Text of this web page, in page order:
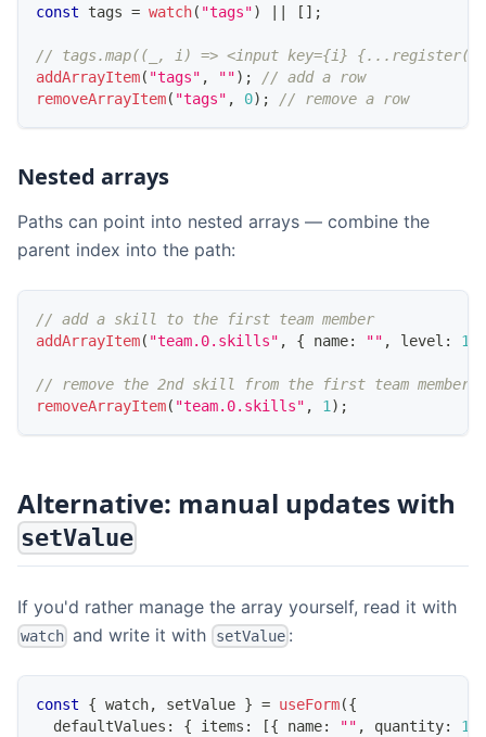
const tags = watch( "tags") [ ] ;
// tags.map((_, i) => <input key={i}
addArrayItem( "tags" , "") ;
// add a row
removeArrayItem( "tags" , 0) ; // remove a row
Nested arrays
Paths can point into nested arrays — combine the
parent index into the path:
// add a skill to the first team member
addArrayItem( "team.0.skills" , { name: "" , level : 1
// remove the 2nd skill from the first team member
removeArrayItem( "team.0.skills" , 1 ) ;
Alternative: manual updates with
setValue
If you'd rather manage the array yourself, read it with
watch and write it with setValue:
const { watch, setValue } = useForm({
  defaultValues
: { items : [{ name: "" , quantity: 1